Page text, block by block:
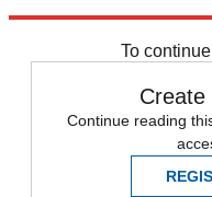
To
Continue reading